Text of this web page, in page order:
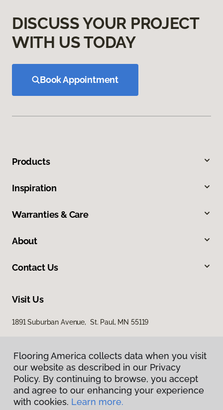
DISCUSS YOUR PROJECT
WITH US TODAY
Book Appointment
Products
Inspiration
Warranties & Care
About
Contact Us
Visit Us
1891 Suburban Avenue, St. Paul, MN 55119
Privacy Policy
Flooring America collects data when you visit
our website as described in our Privacy
Policy. By continuing to browse, you accept
and agree to our enhancing your experience
with cookies. Learn more.